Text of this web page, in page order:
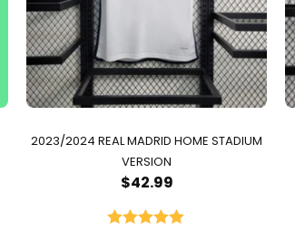
2023/2024 REAL MADRID HOME STADIUM
VERSION
$42.99